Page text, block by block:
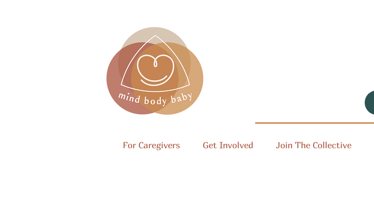
For Caregivers Get Involved Join The Collective